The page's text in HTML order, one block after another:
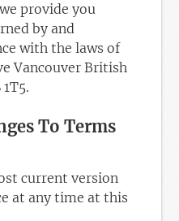
provide you
by and
with the laws of
Vancouver British
To Terms
current version
at any time at this